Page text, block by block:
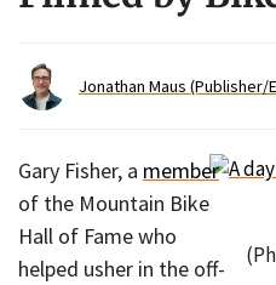
Jonathan Maus (Publisher/
Gary Fisher, a member
of the Mountain Bike
Hall of Fame who
helped usher in the off-